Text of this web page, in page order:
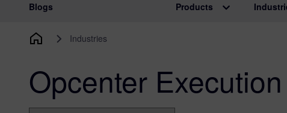
Main Navigation
Blogs Products
Industries
Opcenter